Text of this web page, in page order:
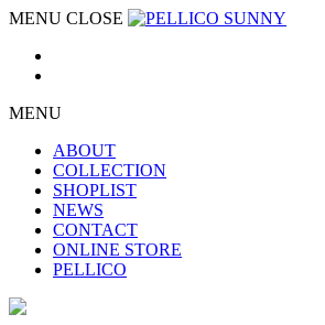
MENU CLOSE
MENU
ABOUT
COLLECTION
SHOPLIST
NEWS
CONTACT
ONLINE STORE
PELLICO